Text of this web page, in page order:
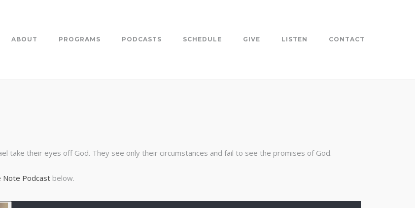
ABOUT PROGRAMS PODCASTS SCHEDULE GIVE LISTEN CONTACT
take their eyes off God. They see only their circumstances and fail to see the promises of God.
Note Podcast below.